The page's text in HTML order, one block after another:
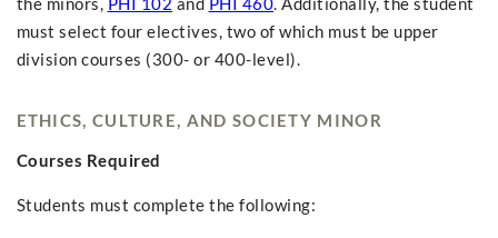
the minors, PHI 102 and PHI 460. Additionally, the student
must select four electives, two of which must be upper
division courses (300- or 400-level).
ETHICS, CULTURE, AND SOCIETY MINOR
Courses Required
Students must complete the following: